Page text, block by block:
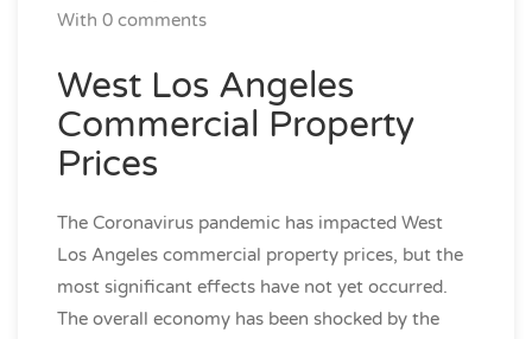
With 0 comments
West Los Angeles
Commercial Property
Prices
The Coronavirus pandemic has impacted West
Los Angeles commercial property prices, but the
most significant effects have not yet occurred.
The overall economy has been shocked by the